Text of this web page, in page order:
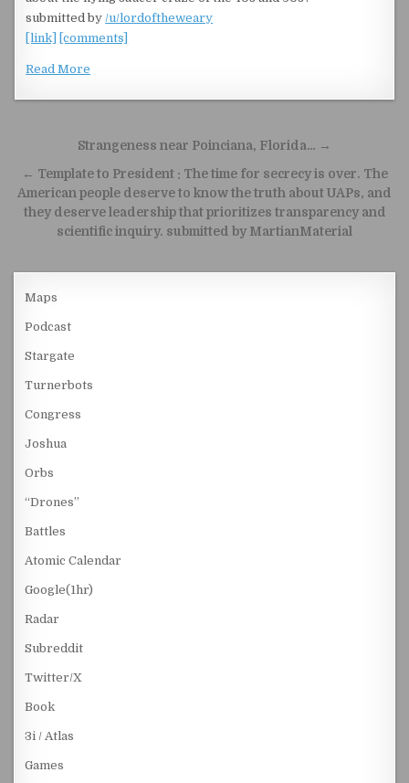
submitted by/u/lordoftheweary
[link]
[comments]
Read More
Post navigation
Strangeness near Poinciana, Florida… →
← Template to President : The time for secrecy is over. The
American people deserve to know the truth about UAPs, and
they deserve leadership that prioritizes transparency and
scientific inquiry. submitted by MartianMaterial
Maps
Podcast
Stargate
Turnerbots
Congress
Joshua
Orbs
“Drones”
Battles
Atomic Calendar
Google(1hr)
Radar
Subreddit
Twitter/X
Book
3i / Atlas
Games